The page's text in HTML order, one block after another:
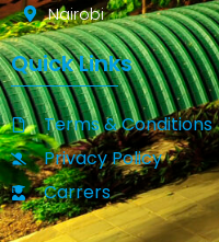
Nairobi
Quick Links
Terms & Conditions
Privacy Policy
Carrers